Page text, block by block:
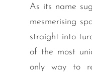
As its name
mesmerising
straight into
of the most
only way to